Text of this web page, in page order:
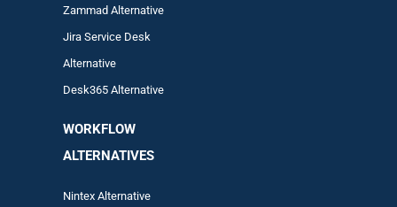
ZammadAlternative
Jira Service Desk
Alternative
Desk365 Alternative
WORKFLOW
ALTERNATIVES
Nintex Alternative